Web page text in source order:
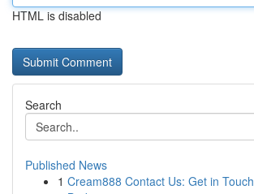
HTML is disabled
Search
Published News
1 Cream888 Contact Us: Get in Touch